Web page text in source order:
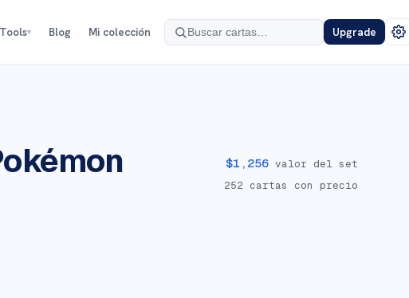
Tools▾ Blog Mi colección Upgrade
$1,256 valor del set
252 cartas con precio